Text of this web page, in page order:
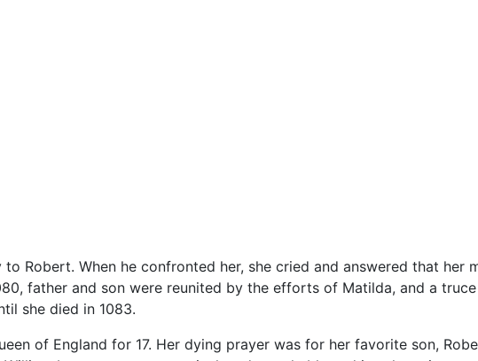
Robert. When he confronted her, she cried and answered that her
father and son were reunited by the efforts of Matilda, and a
she died in 1083.
of England for 17. Her dying prayer was for her favorite son,